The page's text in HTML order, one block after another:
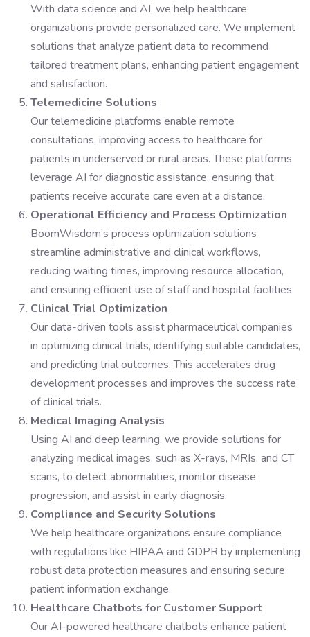
With data science and AI, we help healthcare
organizations provide personalized care. We implement
solutions that analyze patient data to recommend
tailored treatment plans, enhancing patient engagement
and satisfaction.
Telemedicine Solutions
Our telemedicine platforms enable remote
consultations, improving access to healthcare for
patients in underserved or rural areas. These platforms
leverage AI for diagnostic assistance, ensuring that
patients receive accurate care even at a distance.
Operational Efficiency and Process Optimization
BoomWisdom’s process optimization solutions
streamline administrative and clinical workflows,
reducing waiting times, improving resource allocation,
and ensuring efficient use of staff and hospital facilities.
Clinical Trial Optimization
Our data-driven tools assist pharmaceutical companies
in optimizing clinical trials, identifying suitable candidates,
and predicting trial outcomes. This accelerates drug
development processes and improves the success rate
of clinical trials.
Medical Imaging Analysis
Using AI and deep learning, we provide solutions for
analyzing medical images, such as X-rays, MRIs, and CT
scans, to detect abnormalities, monitor disease
progression, and assist in early diagnosis.
Compliance and Security Solutions
We help healthcare organizations ensure compliance
with regulations like HIPAA and GDPR by implementing
robust data protection measures and ensuring secure
patient information exchange.
Healthcare Chatbots for Customer Support
Our AI-powered healthcare chatbots enhance patient